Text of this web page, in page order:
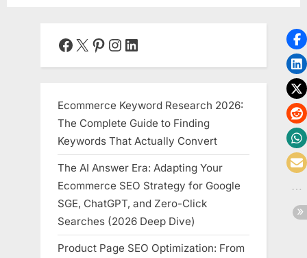
Facebook
X Pinterest
Instagram
LinkedIn
Ecommerce Keyword Research 2026:
The Complete Guide to Finding
Keywords That Actually Convert
The AI Answer Era: Adapting Your
Ecommerce SEO Strategy for Google
SGE, ChatGPT, and Zero-Click
Searches (2026 Deep Dive)
Product Page SEO Optimization: From